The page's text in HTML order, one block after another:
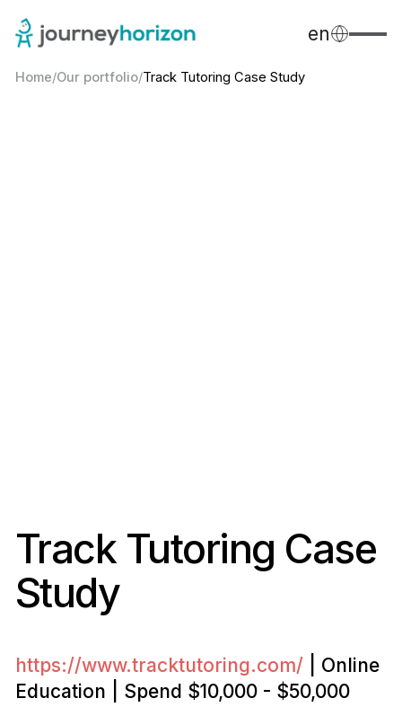
en
Home/Our portfolio/Track Tutoring Case Study
Track Tutoring Case
Study
https://www.tracktutoring.com/ | Online
Education | Spend $10,000 - $50,000